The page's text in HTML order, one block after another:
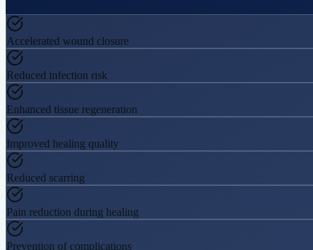
Accelerated wound closure
Reduced infection risk
Enhanced tissue regeneration
Improved healing quality
Reduced scarring
Pain reduction during healing
Prevention of complications